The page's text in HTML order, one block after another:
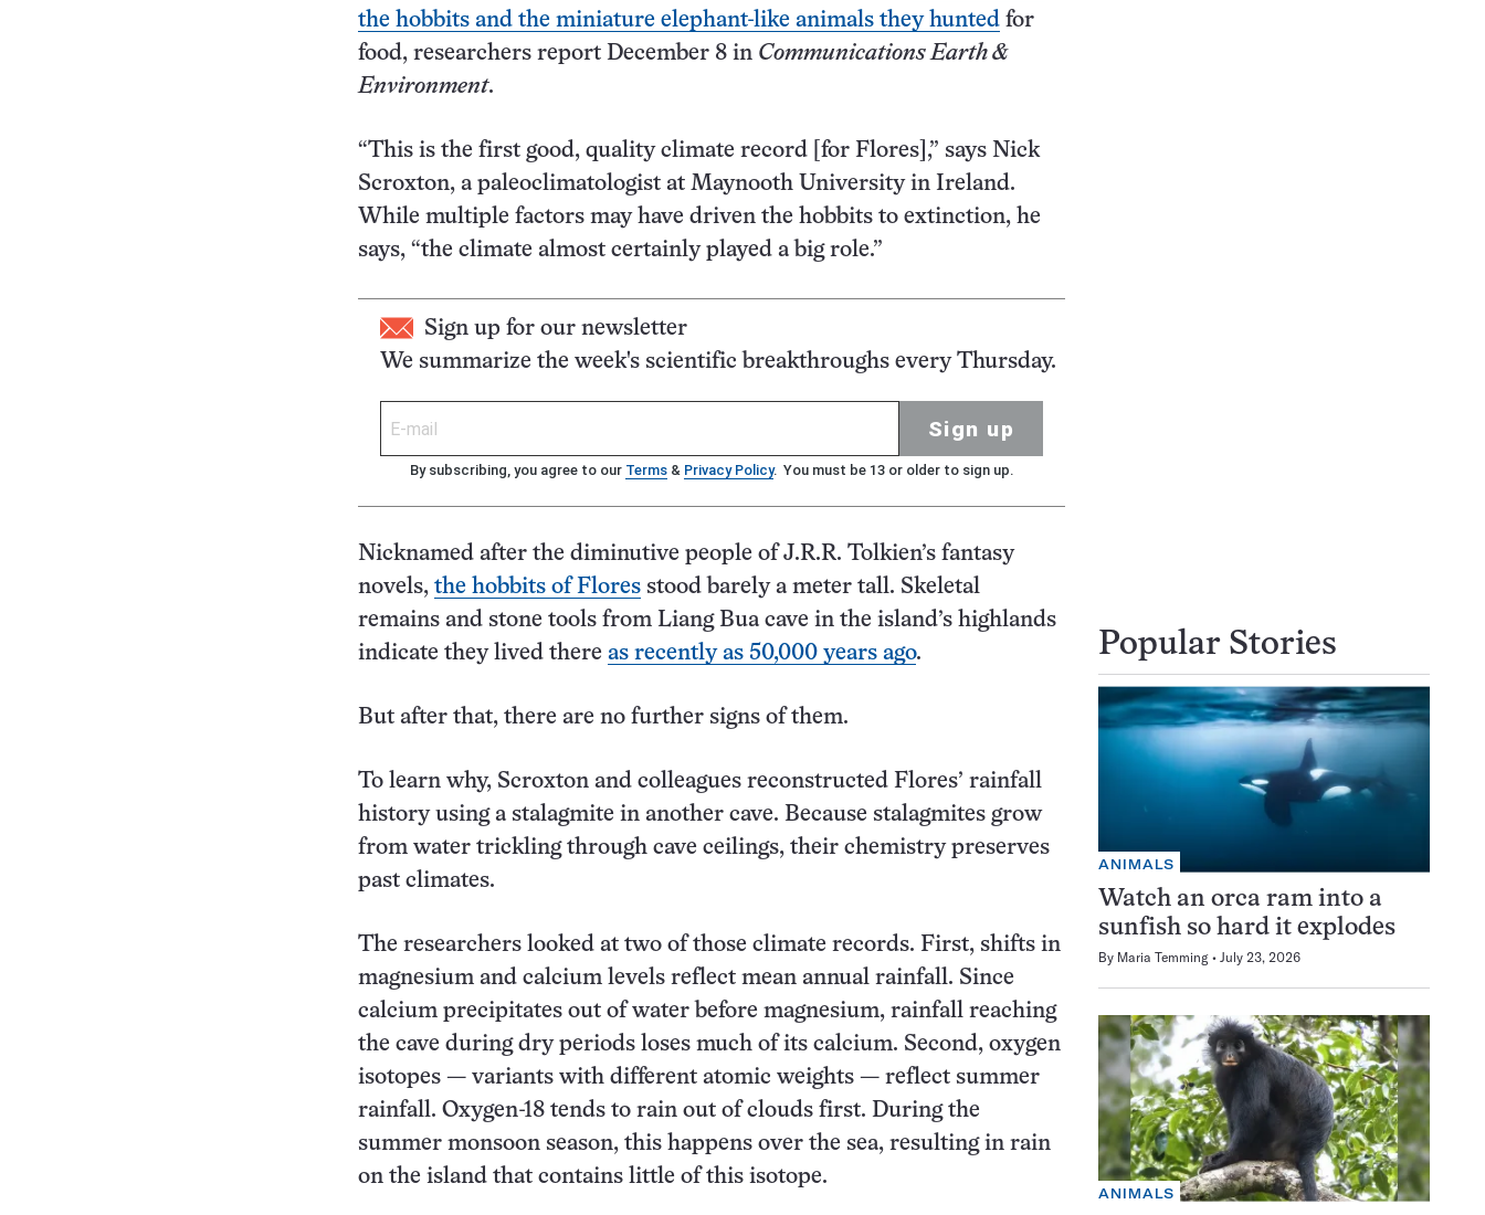
the hobbits and the miniature elephant-like animals they hunted for
food, researchers report December 8 in Communications Earth &
Environment.
“This is the first good, quality climate record [for Flores],” says Nick
Scroxton, a paleoclimatologist at Maynooth University in Ireland.
While multiple factors may have driven the hobbits to extinction, he
says, “the climate almost certainly played a big role.”
Sign up for our newsletter
We summarize the week's scientific breakthroughs every Thursday.
Sign up
By subscribing, you agree to our Terms & Privacy Policy. You must be 13 or older to sign up.
Nicknamed after the diminutive people of J.R.R. Tolkien’s fantasy
novels, the hobbits of Flores stood barely a meter tall. Skeletal
remains and stone tools from Liang Bua cave in the island’s highlands
indicate they lived there as recently as 50,000 years ago.
But after that, there are no further signs of them.
To learn why, Scroxton and colleagues reconstructed Flores’ rainfall
history using a stalagmite in another cave. Because stalagmites grow
from water trickling through cave ceilings, their chemistry preserves
past climates.
The researchers looked at two of those climate records. First, shifts in
magnesium and calcium levels reflect mean annual rainfall. Since
calcium precipitates out of water before magnesium, rainfall reaching
the cave during dry periods loses much of its calcium. Second, oxygen
isotopes — variants with different atomic weights — reflect summer
rainfall. Oxygen-18 tends to rain out of clouds first. During the
summer monsoon season, this happens over the sea, resulting in rain
on the island that contains little of this isotope.
Popular Stories
ANIMALS
Watch an orca ram into a
sunfish so hard it explodes
By Maria Temming July 23, 2026
ANIMALS